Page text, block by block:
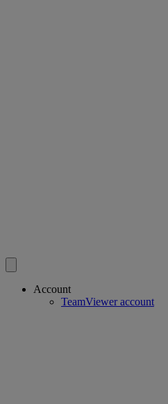
Account
TeamViewer account